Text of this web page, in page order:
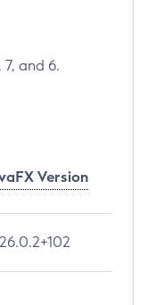
and 6.
Version
26.0.2+102